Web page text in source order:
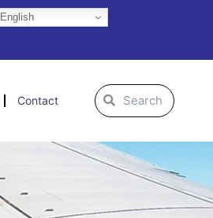
English
Contact
SearchSearch